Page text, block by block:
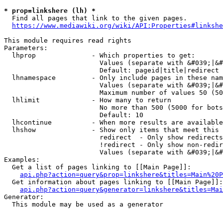
* prop=linkshere (lh) *
  Find all pages that link to the given pages.
https://www.mediawiki.org/wiki/
This module requires read rights
Parameters:
  lhprop              - Which properties to get:
Values (separate with
                        Default: pageid|title|redirect
lhnamespace         - Only include pages in these
Values (separate with
Maximum number of values 50
  lhlimit             - How many to return
No more than 500 (5000 for
                        Default: 10
lhcontinue          - When more results are
lhshow              - Show only items that meet this
                        redirect  - Only show redirects
!redirect - Only show non-
Values (separate with
Examples:
  Get a list of pages linking to [[Main Page]]:
  Get information about pages linking to [[Main Page]]:
Generator:
  This module may be used as a generator